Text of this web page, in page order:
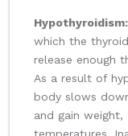
Hypothyroidism:
which the
release enough
As a result of
body slows
and gain